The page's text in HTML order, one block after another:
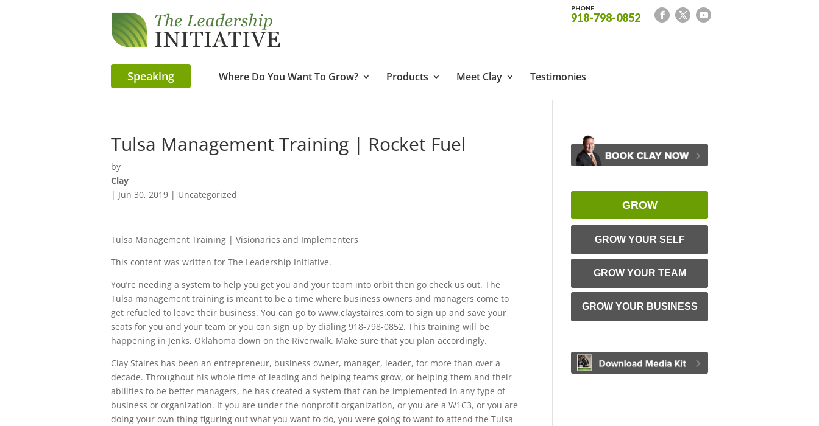
PHONE
918-798-0852
Speaking Where Do You Want To Grow? Products Meet Clay Testimonies
Tulsa Management Training | Rocket Fuel
by
Clay
| Jun 30, 2019 | Uncategorized
Tulsa Management Training | Visionaries and Implementers
This content was written for The Leadership Initiative.
You’re needing a system to help you get you and your team into orbit then go check us out. The
Tulsa management training is meant to be a time where business owners and managers come to
get refueled to leave their business. You can go to www.claystaires.com to sign up and save your
seats for you and your team or you can sign up by dialing 918-798-0852. This training will be
happening in Jenks, Oklahoma down on the Riverwalk. Make sure that you plan accordingly.
Clay Staires has been an entrepreneur, business owner, manager, leader, for more than over a
decade. Throughout his whole time of leading and helping teams grow, or helping them and their
abilities to be better managers, he has created a system that can be implemented in any type of
business or organization. If you are under the nonprofit organization, or you are a W1C3, or you are
doing your own thing figuring out what you want to do, you were going to want to attend the Tulsa
GROW
GROW YOUR SELF
GROW YOUR TEAM
GROW YOUR BUSINESS